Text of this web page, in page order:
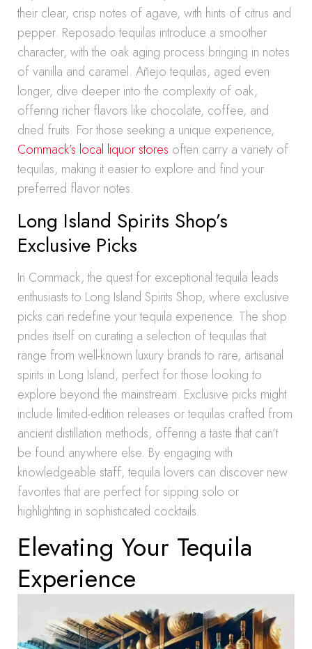
their clear, crisp notes of agave, with hints of citrus and
pepper. Reposado tequilas introduce a smoother
character, with the oak aging process bringing in notes
of vanilla and caramel. Añejo tequilas, aged even
longer, dive deeper into the complexity of oak,
offering richer flavors like chocolate, coffee, and
dried fruits. For those seeking a unique experience,
Commack’s local liquor stores often carry a variety of
tequilas, making it easier to explore and find your
preferred flavor notes.
Long Island Spirits Shop’s
Exclusive Picks
In Commack, the quest for exceptional tequila leads
enthusiasts to Long Island Spirits Shop, where exclusive
picks can redefine your tequila experience. The shop
prides itself on curating a selection of tequilas that
range from well-known luxury brands to rare, artisanal
spirits in Long Island, perfect for those looking to
explore beyond the mainstream. Exclusive picks might
include limited-edition releases or tequilas crafted from
ancient distillation methods, offering a taste that can’t
be found anywhere else. By engaging with
knowledgeable staff, tequila lovers can discover new
favorites that are perfect for sipping solo or
highlighting in sophisticated cocktails.
Elevating Your Tequila
Experience